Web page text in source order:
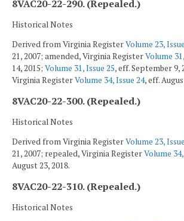
8VAC20-22-290. (Repealed.)
Historical Notes
Derived from Virginia RegisterVolume 23,
21, 2007; amended, Virginia RegisterVolume
14, 2015; Volume 31, Issue 25, eff. September 9,
Virginia RegisterVolume 34, Issue 24, eff.
8VAC20-22-300. (Repealed.)
Historical Notes
Derived from Virginia RegisterVolume 23,
21, 2007; repealed, Virginia RegisterVolume
August 23, 2018.
8VAC20-22-310. (Repealed.)
Historical Notes